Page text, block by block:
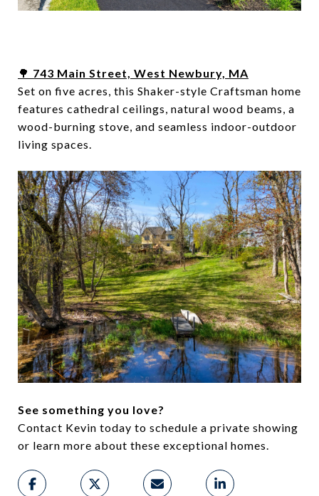
🌳 743 Main Street, West Newbury, MA
Set on five acres, this Shaker-style Craftsman home
features cathedral ceilings, natural wood beams, a
wood-burning stove, and seamless indoor-outdoor
living spaces.
See something you love?
Contact Kevin today to schedule a private showing
or learn more about these exceptional homes.